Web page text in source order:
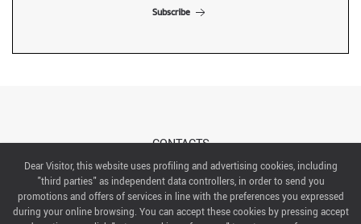
Subscribe
CONTACTS
ABOUT US
ITALIAN EXHIBITION GROUP SpA All rights reserved
Dear Visitor, this website uses profiling and advertising cookies, including
"third parties" as independent data controllers, in order to send you
promotions and offers of services in line with the preferences you expressed
during your online browsing. You can accept these cookies by pressing accept